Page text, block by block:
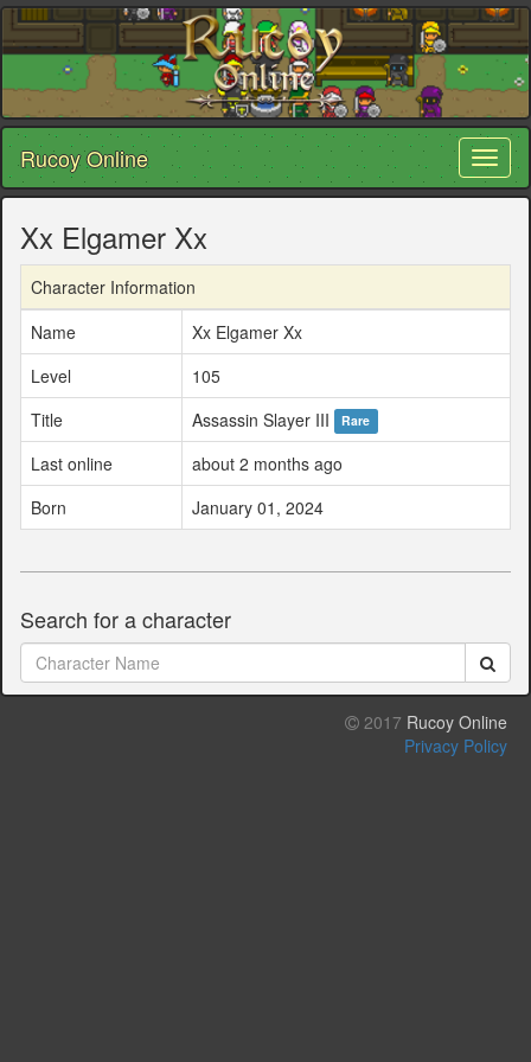
Rucoy Online
Xx Elgamer Xx
Character Information
Name
Xx Elgamer Xx
Level
105
Title
Assassin Slayer III Rare
Last online
about 2 months ago
Born
January 01, 2024
Search for a character
2017 Rucoy Online
Privacy Policy